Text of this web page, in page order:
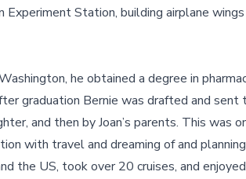
Station, building airplane
he obtained a degree in
graduation Bernie was drafted and sent
and then by Joan’s parents. This
with travel and dreaming of and
the US, took over 20 cruises, and